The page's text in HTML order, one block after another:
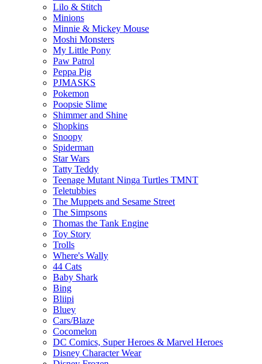
Lilo & Stitch
Minions
Minnie & Mickey Mouse
Moshi Monsters
My Little Pony
Paw Patrol
Peppa Pig
PJMASKS
Pokemon
Poopsie Slime
Shimmer and Shine
Shopkins
Snoopy
Spiderman
Star Wars
Tatty Teddy
Teenage Mutant Ninga Turtles TMNT
Teletubbies
The Muppets and Sesame Street
The Simpsons
Thomas the Tank Engine
Toy Story
Trolls
Where's Wally
44 Cats
Baby Shark
Bing
Bliipi
Bluey
Cars/Blaze
Cocomelon
DC Comics, Super Heroes & Marvel Heroes
Disney Character Wear